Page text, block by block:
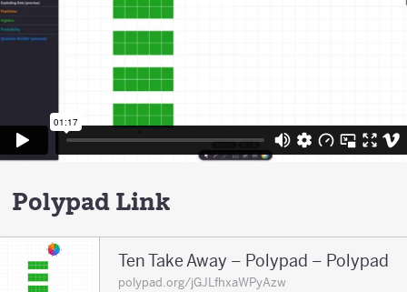
Polypad Link
Ten Take Away – Polypad – Polypad
polypad.org/jGJLfhxaWPyAzw